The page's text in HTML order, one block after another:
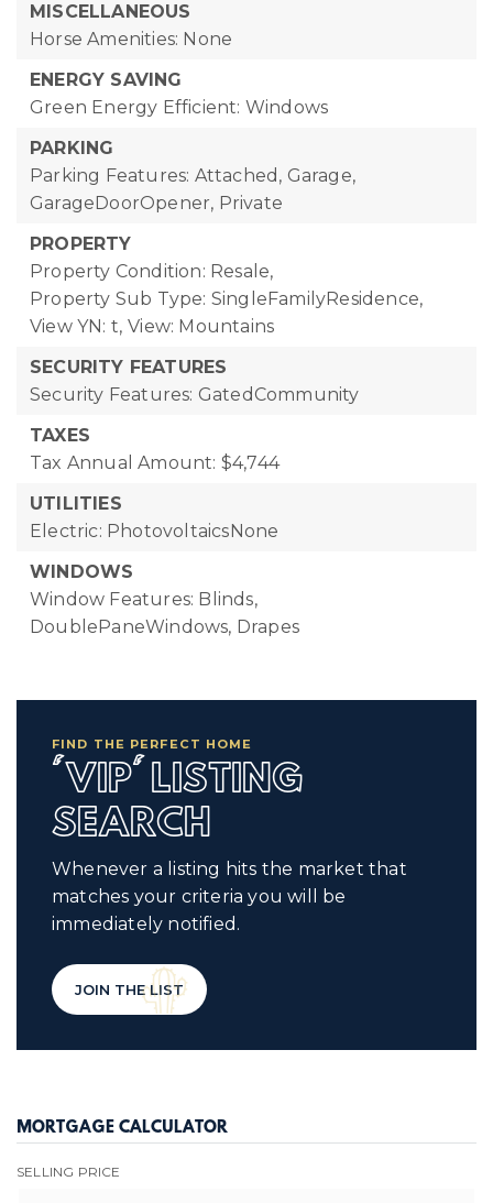
MISCELLANEOUS
Horse Amenities: None
ENERGY SAVING
Green Energy Efficient: Windows
PARKING
Parking Features: Attached, Garage,
GarageDoorOpener, Private
PROPERTY
Property Condition: Resale,
Property Sub Type: SingleFamilyResidence,
View YN: t, View: Mountains
SECURITY FEATURES
Security Features: GatedCommunity
TAXES
Tax Annual Amount: $4,744
UTILITIES
Electric: PhotovoltaicsNone
WINDOWS
Window Features: Blinds,
DoublePaneWindows, Drapes
FIND THE PERFECT HOME
'VIP' LISTING
SEARCH
Whenever a listing hits the market that
matches your criteria you will be
immediately notified.
JOIN THE LIST
MORTGAGE CALCULATOR
SELLING PRICE